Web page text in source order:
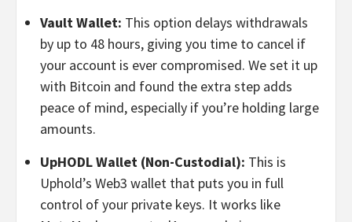
Vault Wallet: This option delays withdrawals
by up to 48 hours, giving you time to cancel if
your account is ever compromised. We set it up
with Bitcoin and found the extra step adds
peace of mind, especially if you’re holding large
amounts.
UpHODL Wallet (Non-Custodial): This is
Uphold’s Web3 wallet that puts you in full
control of your private keys. It works like